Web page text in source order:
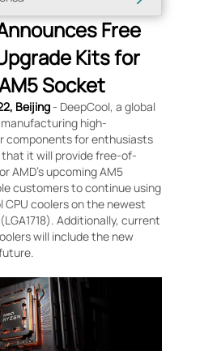
Free
Kits for
Socket
Beijing - DeepCool, a global
high-
components for enthusiasts
it will provide free-of-
AMD’s upcoming AM5
customers to continue using
CPU coolers on the newest
Additionally, current
will include the new